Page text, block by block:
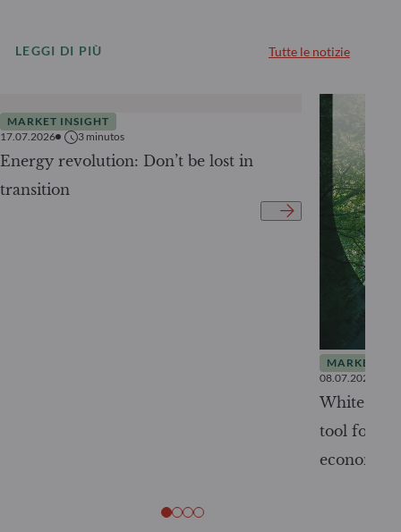
LEGGI DI PIÙ Tutte le notizie
MARKET INSIGHT
17.07.2026
3 minutos
Energy revolution: Don’t be lost in
transition
MARKET
08.07.2026
White
tool for
economy